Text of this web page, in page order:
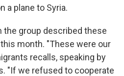
a plane to Syria.
the group described these
month. "These were our
recalls, speaking by
"If we refused to cooperate